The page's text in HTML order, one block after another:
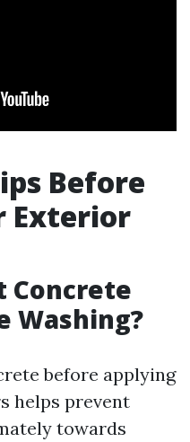
Before
Exterior
Concrete
Washing?
before applying
helps prevent
towards